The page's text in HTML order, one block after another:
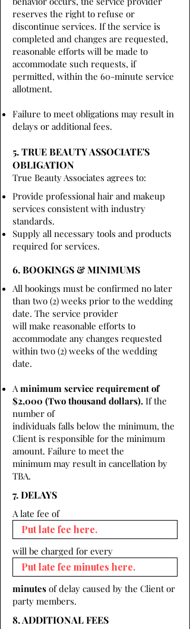
reserves the right to refuse or
discontinue services. If the service is
completed and changes are requested,
reasonable efforts will be made to
accommodate such requests, if
permitted, within the 60-minute service
allotment.
Failure to meet obligations may result in
delays or additional fees.
5. TRUE BEAUTY ASSOCIATE'S
OBLIGATION
True Beauty Associates agrees to:
Provide professional hair and makeup
services consistent with industry
standards.
Supply all necessary tools and products
required for services.
6. BOOKINGS & MINIMUMS
All bookings must be confirmed no later
than two (2) weeks prior to the wedding
date. The service provider
will make reasonable efforts to
accommodate any changes requested
within two (2) weeks of the wedding
date.
Aminimum service requirement of
$2,000 (Two thousand dollars). If the
number of
individuals falls below the minimum, the
Client is responsible for the minimum
amount. Failure to meet the
minimum may result in cancellation by
TBA.
7. DELAYS
A late fee of
will be charged for every
minutes of delay caused by the Client or
party members.
8. ADDITIONAL FEES